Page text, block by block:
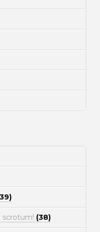
scrotum! (38)